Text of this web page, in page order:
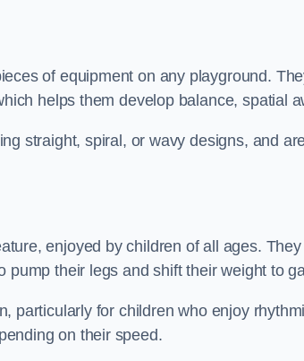
of equipment on any playground.
helps them develop balance, spatial
straight, spiral, or wavy designs, and
enjoyed by children of all ages.
pump their legs and shift their weight to
particularly for children who enjoy
on their speed.